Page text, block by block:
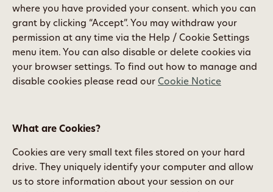
where you have provided your consent. which you can
grant by clicking “Accept”. You may withdraw your
permission at any time via the Help / Cookie Settings
menu item. You can also disable or delete cookies via
your browser settings. To find out how to manage and
disable cookies please read our Cookie Notice
What are Cookies?
Cookies are very small text files stored on your hard
drive. They uniquely identify your computer and allow
us to store information about your session on our